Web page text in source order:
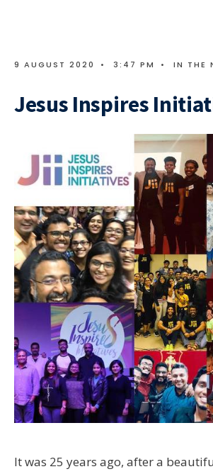
9 AUGUST 2020 • 3:47 PM • IN THE
Jesus Inspires
It was 25 years ago, after a